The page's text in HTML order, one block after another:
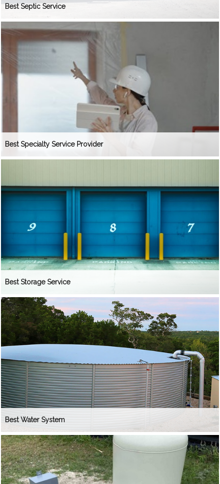
Best Septic Service
Best Specialty Service Provider
Best Storage Service
Best Water System